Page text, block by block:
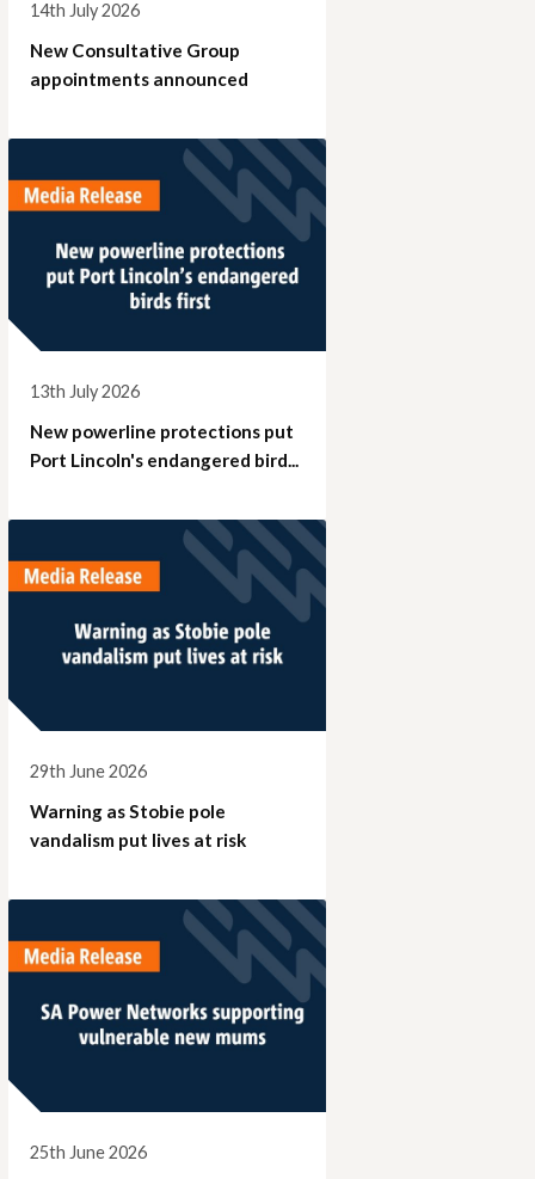
14th July 2026
New Consultative Group
appointments announced
13th July 2026
New powerline protections put
Port Lincoln's endangered bird...
29th June 2026
Warning as Stobie pole
vandalism put lives at risk
25th June 2026